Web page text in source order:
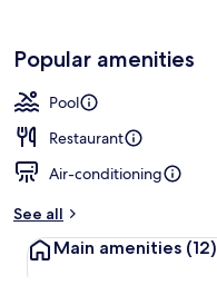
Popular amenities
Pool
Restaurant
Air-conditioning
See all
Main amenities (12)